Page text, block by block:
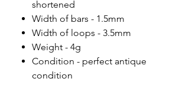
shortened
Width of bars - 1.5mm
Width of loops - 3.5mm
Weight - 4g
Condition - perfect antique
condition